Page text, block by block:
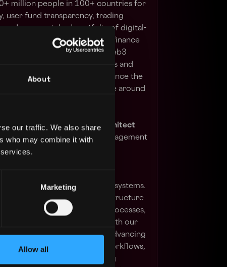
About
our traffic. We also share
who may combine it with
Marketing
Allow all
million people in 100+ countries for
user fund transparency, trading
and an unmatched portfolio of digital-
range from trading and finance
institutional services, Web3
the power of digital assets and
financial ecosystem to advance the
financial access for people around
Engineer or DevOps Architect
and configuration management
large-scale, mission-critical systems.
and enhancing infrastructure
across our deployment processes,
in close collaboration with our
Key responsibilities include advancing
automating operational workflows,
and proactively addressing